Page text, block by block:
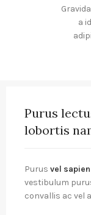
a
Purus
lobortis
Purus vel sapien
vestibulum
convallis ac vel